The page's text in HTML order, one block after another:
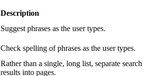
Description
Suggest phrases as the user types.
Check spelling of phrases as the user types.
Rather than a single, long list, separate search
results into pages.